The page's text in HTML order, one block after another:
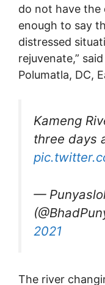
do not have the
enough to say
distressed
rejuvenate,”
Polumatla, DC,
Kameng
three days
—
2021
The river